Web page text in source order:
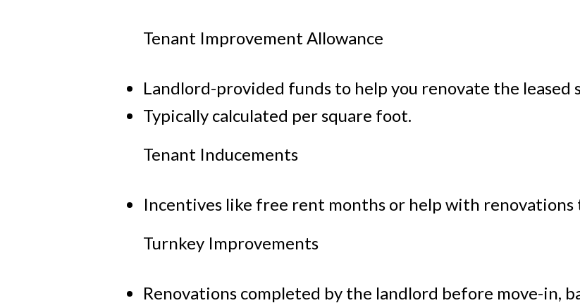
Tenant Improvement Allowance
Landlord-provided funds to help you renovate the leased
Typically calculated per square foot.
Tenant Inducements
Incentives like free rent months or help with
Turnkey Improvements
Renovations completed by the landlord before move-in,